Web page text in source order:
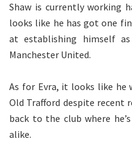
Shaw is currently working
looks like he has got one
at establishing himself
Manchester United.
As for Evra, it looks like he
Old Trafford despite recent
back to the club where
alike.